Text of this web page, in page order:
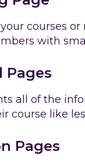
courses
with
all of the
course like
Pages